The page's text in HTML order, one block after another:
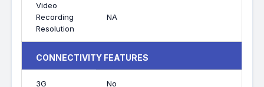
Video
Recording
Resolution
NA
CONNECTIVITY FEATURES
3G No